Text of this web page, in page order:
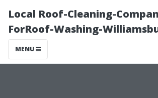
Local Roof-Cleaning-
ForRoof-Washing-
MENU